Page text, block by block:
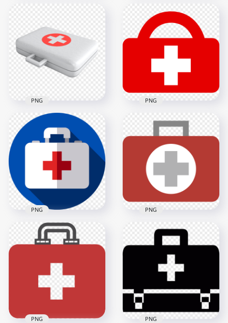
Illustration 3D First
Aid Bag Icon
1000x1000
Red Flat First Aid
Doctor Emergency
Bag Icon
White Illustration
Emergency First Aid
Bag Icon
4000x4000
PNG
Red Emergency First
Aid Bag White Cross
1000x1000
12.7kB
PNG
Blue Round Flat
White Emergency
PNG
Flat Red Emergency
First Aid Hand Bag
2000x2000
36.6kB
PNG
PNG PNG